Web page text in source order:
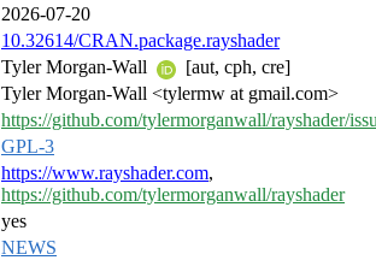
2026-07-20
10.32614/CRAN.package.rayshader
Tyler Morgan-Wall
[aut, cph, cre]
Tyler Morgan-Wall <tylermw at gmail.com>
https://github.com/tylermorganwall/rayshader/
GPL-3
https://www.rayshader.com,
https://github.com/tylermorganwall/rayshader
yes
NEWS